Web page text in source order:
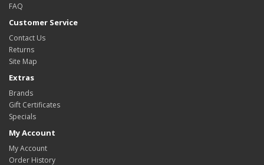
FAQ
Customer Service
Contact Us
Returns
Site Map
Extras
Brands
Gift Certificates
Specials
My Account
My Account
Order History